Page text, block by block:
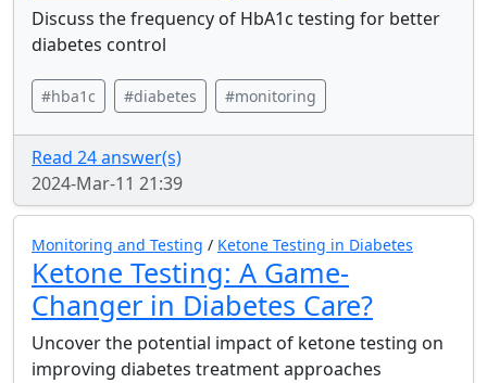
Discuss the frequency of HbA1c testing for better
diabetes control
#hba1c #diabetes #monitoring
Read 24 answer(s)
2024-Mar-11 21:39
Monitoring and Testing / Ketone Testing in Diabetes
Ketone Testing: A Game-
Changer in Diabetes Care?
Uncover the potential impact of ketone testing on
improving diabetes treatment approaches